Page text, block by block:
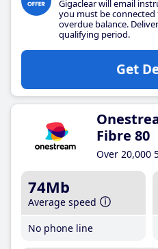
Gigaclear will email
you must be
overdue balance.
qualifying period.
Get
Fibre 80
Over 20,000
74Mb
Average speed
No phone line